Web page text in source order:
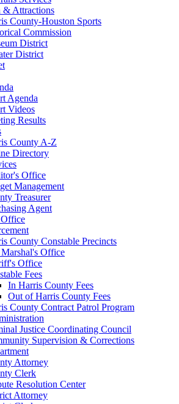
& Attractions
County-Houston Sports
Commission
District
District
Agenda
Videos
Results
County A-Z
Directory
Office
Management
Treasurer
Agent
County Constable Precincts
Office
Office
Fees
In Harris County Fees
Out of Harris County Fees
County Contract Patrol Program
Justice Coordinating Council
Supervision & Corrections
Attorney
Clerk
Resolution Center
Attorney